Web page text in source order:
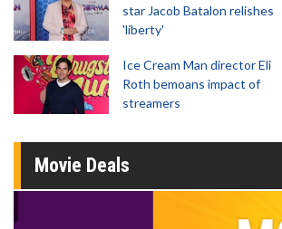
star Jacob Batalon relishes
'liberty'
Ice Cream Man director Eli
Roth bemoans impact of
streamers
Movie Deals